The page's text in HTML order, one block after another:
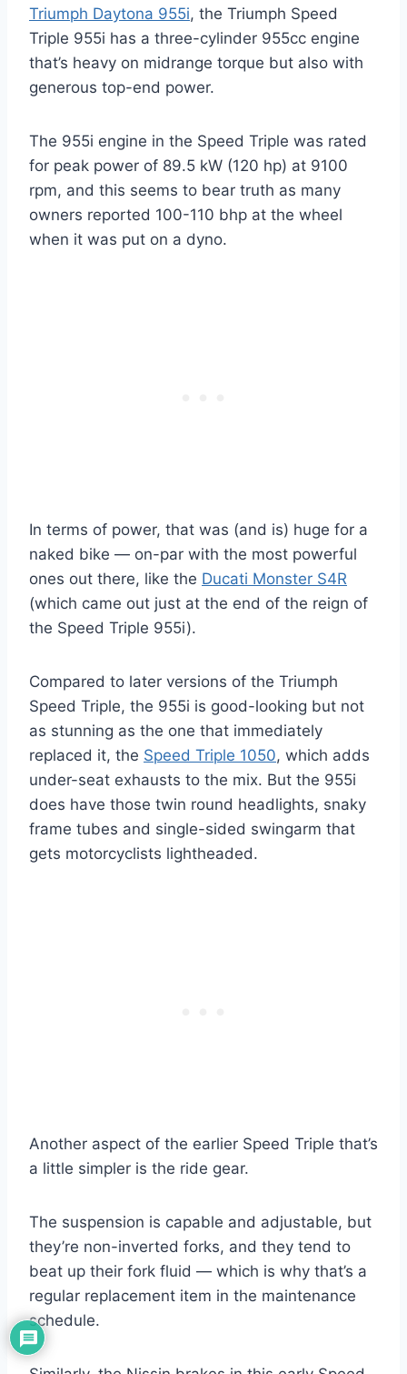
Triumph Daytona 955i, the Triumph Speed
Triple 955i has a three-cylinder 955cc engine
that’s heavy on midrange torque but also with
generous top-end power.
The 955i engine in the Speed Triple was rated
for peak power of 89.5 kW (120 hp) at 9100
rpm, and this seems to bear truth as many
owners reported 100-110 bhp at the wheel
when it was put on a dyno.
In terms of power, that was (and is) huge for a
naked bike — on-par with the most powerful
ones out there, like the Ducati Monster S4R
(which came out just at the end of the reign of
the Speed Triple 955i).
Compared to later versions of the Triumph
Speed Triple, the 955i is good-looking but not
as stunning as the one that immediately
replaced it, the Speed Triple 1050, which adds
under-seat exhausts to the mix. But the 955i
does have those twin round headlights, snaky
frame tubes and single-sided swingarm that
gets motorcyclists lightheaded.
Another aspect of the earlier Speed Triple that’s
a little simpler is the ride gear.
The suspension is capable and adjustable, but
they’re non-inverted forks, and they tend to
beat up their fork fluid — which is why that’s a
regular replacement item in the maintenance
schedule.